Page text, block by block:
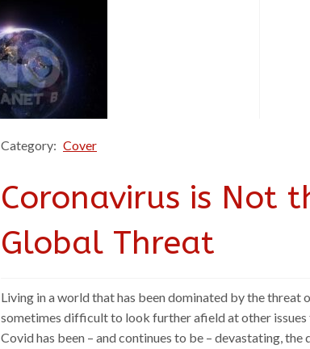
Category: Cover
Coronavirus is Not
Global Threat
Living in a world that has been dominated by the
sometimes difficult to look further afield at other
Covid has been – and continues to be – devastating,